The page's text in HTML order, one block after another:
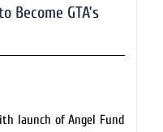
Become GTA’s
launch of Angel Fund